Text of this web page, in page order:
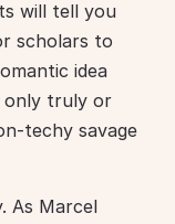
will tell you
scholars to
idea
only truly or
techy savage
As Marcel